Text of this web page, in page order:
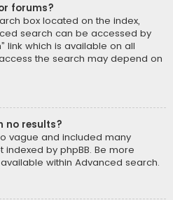
forums?
box located on the index,
search can be accessed by
link which is available on all
the search may depend on
no results?
vague and included many
by phpBB. Be more
within Advanced search.